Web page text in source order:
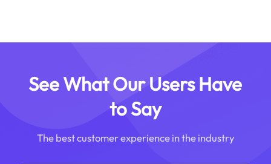
See What Our Users Have
to Say
The best customer experience in the industry